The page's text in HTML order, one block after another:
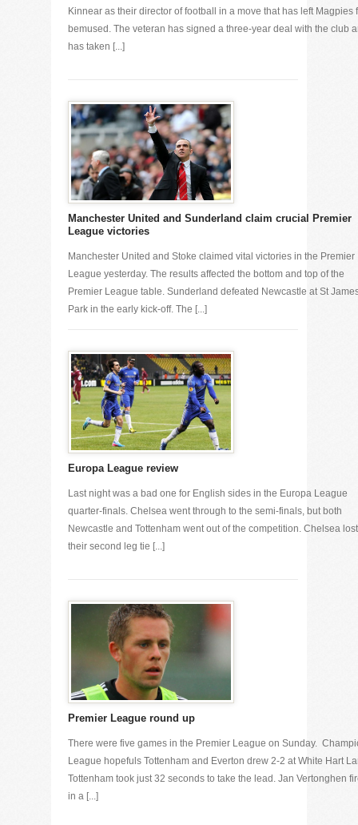
Kinnear as their director of football in a move that has left Magpies
bemused. The veteran has signed a three-year deal with the club
has taken [...]
Manchester United and Sunderland claim crucial Premier
League victories
Manchester United and Stoke claimed vital victories in the Premier
League yesterday. The results affected the bottom and top of the
Premier League table. Sunderland defeated Newcastle at St
Park in the early kick-off. The [...]
Europa League review
Last night was a bad one for English sides in the Europa League
quarter-finals. Chelsea went through to the semi-finals, but both
Newcastle and Tottenham went out of the competition. Chelsea lost
their second leg tie [...]
Premier League round up
There were five games in the Premier League on Sunday.
League hopefuls Tottenham and Everton drew 2-2 at White Hart
Tottenham took just 32 seconds to take the lead. Jan Vertonghen
in a [...]